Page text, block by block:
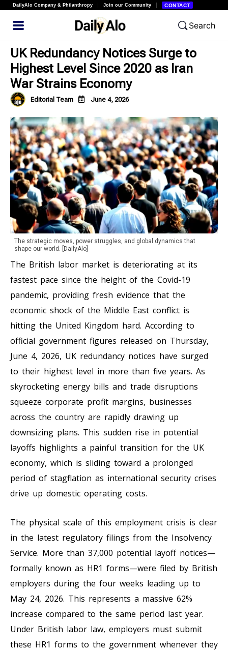
DailyAlo Company & Philanthropy Join our Community CONTACT
Search
UK Redundancy Notices Surge to
Highest Level Since 2020 as Iran
War Strains Economy
Editorial Team June 4, 2026
The strategic moves, power struggles, and global dynamics that
shape our world. [DailyAlo]
The British labor market is deteriorating at its
fastest pace since the height of the Covid-19
pandemic, providing fresh evidence that the
economic shock of the Middle East conflict is
hitting the United Kingdom hard. According to
official government figures released on Thursday,
June 4, 2026, UK redundancy notices have surged
to their highest level in more than five years. As
skyrocketing energy bills and trade disruptions
squeeze corporate profit margins, businesses
across the country are rapidly drawing up
downsizing plans. This sudden rise in potential
layoffs highlights a painful transition for the UK
economy, which is sliding toward a prolonged
period of stagflation as international security crises
drive up domestic operating costs.
The physical scale of this employment crisis is clear
in the latest regulatory filings from the Insolvency
Service. More than 37,000 potential layoff notices—
formally known as HR1 forms—were filed by British
employers during the four weeks leading up to
May 24, 2026. This represents a massive 62%
increase compared to the same period last year.
Under British labor law, employers must submit
these HR1 forms to the government whenever they